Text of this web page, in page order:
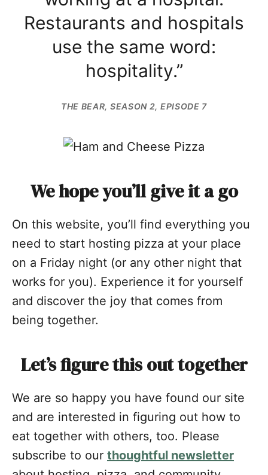
Restaurants and hospitals
use the same word:
hospitality.”
THE BEAR, SEASON 2, EPISODE 7
We hope you’ll give it a go
On this website, you’ll find everything you
need to start hosting pizza at your place
on a Friday night (or any other night that
works for you). Experience it for yourself
and discover the joy that comes from
being together.
Let’s figure this out together
We are so happy you have found our site
and are interested in figuring out how to
eat together with others, too. Please
subscribe to our thoughtful newsletter